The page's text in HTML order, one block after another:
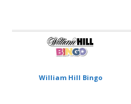
William Hill Bingo